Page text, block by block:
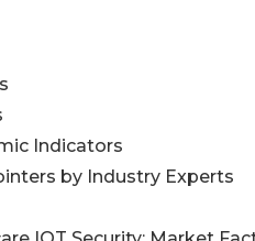
Indicators
by Industry Experts